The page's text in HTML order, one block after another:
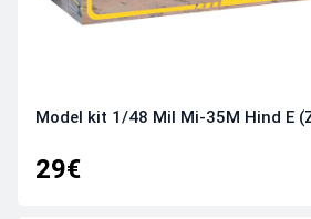
Model kit 1/48 Mil Mi-35M Hind E
29€